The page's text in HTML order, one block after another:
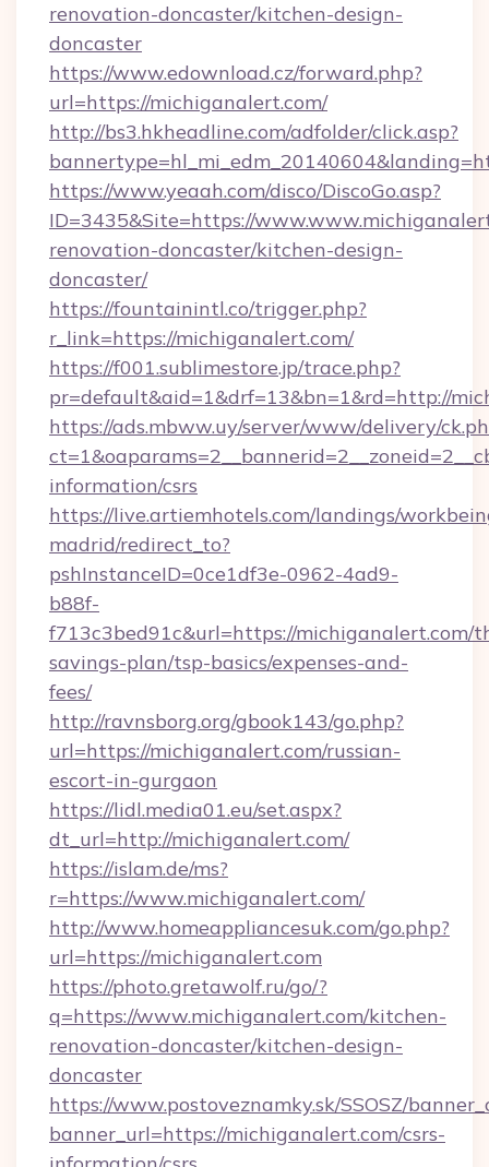
renovation-doncaster/kitchen-design-
doncaster
https://www.edownload.cz/forward.php?
url=https://michiganalert.com/
http://bs3.hkheadline.com/adfolder/click.asp?
https://www.yeaah.com/disco/DiscoGo.asp?
ID=3435&Site=https://
renovation-doncaster/kitchen-design-
doncaster/
https://fountainintl.co/trigger.php?
r_link=https://michiganalert.com/
https://f001.sublimestore.jp/trace.php?
pr=default&aid=1&drf=13&bn=1&rd=http://
https://ads.mbww.uy/server/www/delivery/
information/csrs
https://live.artiemhotels.com/landings/
madrid/redirect_to?
pshInstanceID=0ce1df3e-0962-4ad9-
b88f-
f713c3bed91c&url=https://michiganalert.com/
savings-plan/tsp-basics/expenses-and-
fees/
http://ravnsborg.org/gbook143/go.php?
url=https://michiganalert.com/russian-
escort-in-gurgaon
https://lidl.media01.eu/set.aspx?
dt_url=http://michiganalert.com/
https://islam.de/ms?
r=https://www.michiganalert.com/
http://www.homeappliancesuk.com/go.php?
url=https://michiganalert.com
https://photo.gretawolf.ru/go/?
q=https://www.michiganalert.com/kitchen-
renovation-doncaster/kitchen-design-
doncaster
https://www.postoveznamky.sk/SSOSZ/
banner_url=https://michiganalert.com/csrs-